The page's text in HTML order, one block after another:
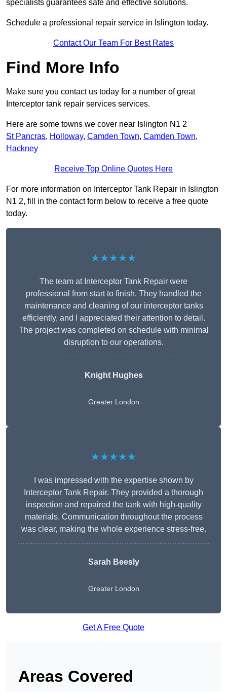
specialists guarantees safe and effective solutions.
Schedule a professional repair service in Islington today.
Contact Our Team For Best Rates
Find More Info
Make sure you contact us today for a number of great
Interceptor tank repair services services.
Here are some towns we cover near Islington N1 2
St Pancras, Holloway, Camden Town, Camden Town,
Hackney
Receive Top Online Quotes Here
For more information on Interceptor Tank Repair in Islington
N1 2, fill in the contact form below to receive a free quote
today.
★★★★★
The team at Interceptor Tank Repair were
professional from start to finish. They handled the
maintenance and cleaning of our interceptor tanks
efficiently, and I appreciated their attention to detail.
The project was completed on schedule with minimal
disruption to our operations.
Knight Hughes
Greater London
★★★★★
I was impressed with the expertise shown by
Interceptor Tank Repair. They provided a thorough
inspection and repaired the tank with high-quality
materials. Communication throughout the process
was clear, making the whole experience stress-free.
Sarah Beesly
Greater London
Get A Free Quote
Areas Covered